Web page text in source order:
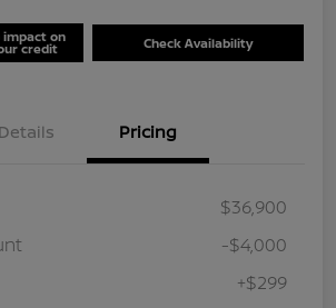
impact on
credit Check Availability
Details Pricing
$36,900
-$4,000
+$299